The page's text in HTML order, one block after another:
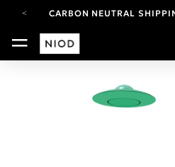
CARBON NEUTRAL
YOUR ACCOUNT
LOG IN TO
CARBON NEUTRAL